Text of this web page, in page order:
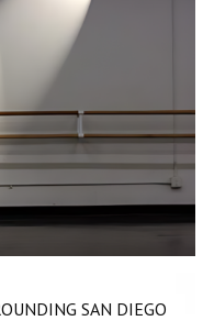
SAN DIEGO